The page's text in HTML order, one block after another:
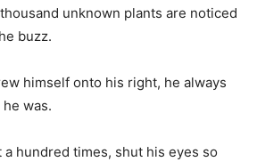
unknown plants are noticed
buzz.
himself onto his right, he always
was.
hundred times, shut his eyes so